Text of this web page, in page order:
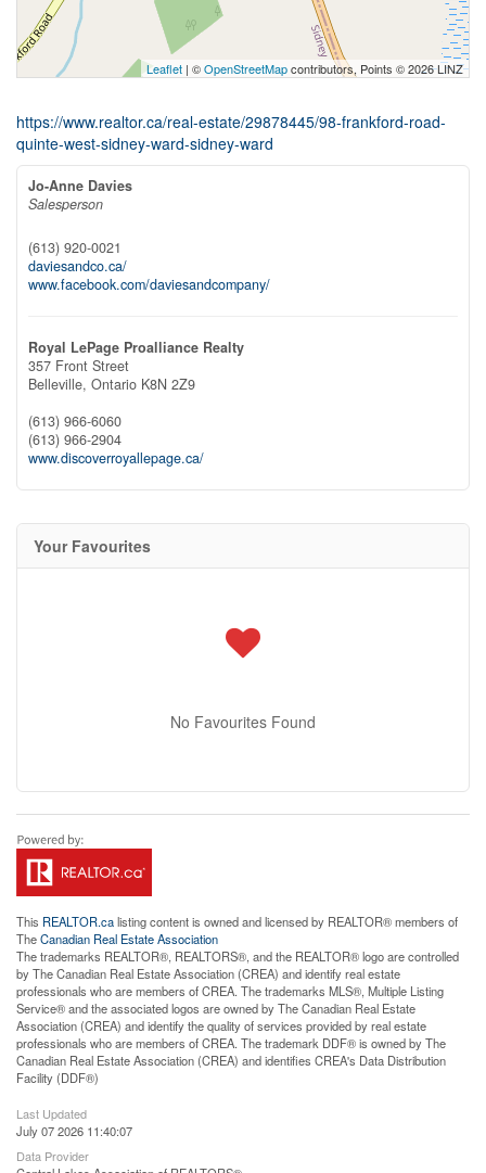
Leaflet | ©OpenStreetMapcontributors, Points © 2026 LINZ
https://www.realtor.ca/real-estate/29878445/98-frankford-road-
quinte-west-sidney-ward-sidney-ward
Jo-Anne Davies
Salesperson
(613) 920-0021
daviesandco.ca/
www.facebook.com/daviesandcompany/
Royal LePage Proalliance Realty
357 Front Street
Belleville, Ontario K8N 2Z9
(613) 966-6060
(613) 966-2904
www.discoverroyallepage.ca/
Your Favourites
No Favourites Found
This REALTOR.calisting content is owned and licensed by REALTOR® members of
TheCanadian Real Estate Association
The trademarks REALTOR®, REALTORS®, and the REALTOR® logo are controlled
by The Canadian Real Estate Association (CREA) and identify real estate
professionals who are members of CREA. The trademarks MLS®, Multiple Listing
Service® and the associated logos are owned by The Canadian Real Estate
Association (CREA) and identify the quality of services provided by real estate
professionals who are members of CREA. The trademark DDF® is owned by The
Canadian Real Estate Association (CREA) and identifies CREA's Data Distribution
Facility (DDF®)
Last Updated
July 07 2026 11:40:07
Data Provider